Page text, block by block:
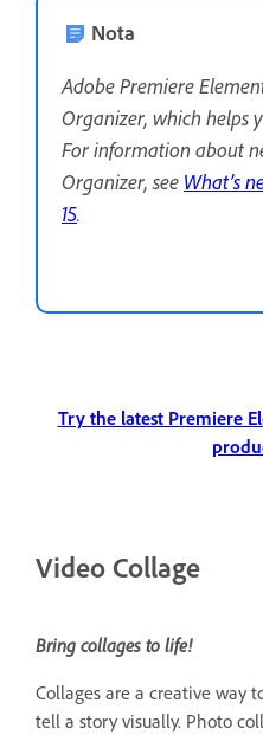
Nota
Adobe Premiere
Organizer, which helps
For information about
Organizer, see What’s
15.
Try the latest Premiere
Video Collage
Bring collages to life!
Collages are a creative way
tell a story visually. Photo